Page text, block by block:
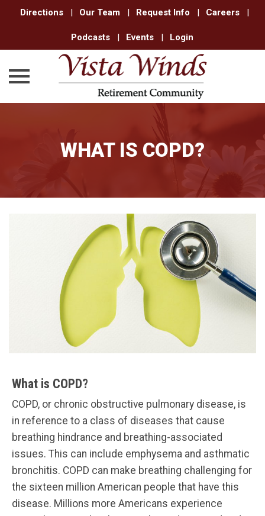
Directions | Our Team | Request Info | Careers |
Podcasts | Events | Login
WHAT IS COPD?
What is COPD?
COPD, or chronic obstructive pulmonary disease, is
in reference to a class of diseases that cause
breathing hindrance and breathing-associated
issues. This can include emphysema and asthmatic
bronchitis. COPD can make breathing challenging for
the sixteen million American people that have this
disease. Millions more Americans experience